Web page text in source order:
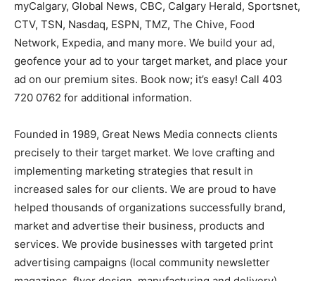
myCalgary, Global News, CBC, Calgary Herald, Sportsnet,
CTV, TSN, Nasdaq, ESPN, TMZ, The Chive, Food
Network, Expedia, and many more. We build your ad,
geofence your ad to your target market, and place your
ad on our premium sites. Book now; it’s easy! Call 403
720 0762 for additional information.
Founded in 1989, Great News Media connects clients
precisely to their target market. We love crafting and
implementing marketing strategies that result in
increased sales for our clients. We are proud to have
helped thousands of organizations successfully brand,
market and advertise their business, products and
services. We provide businesses with targeted print
advertising campaigns (local community newsletter